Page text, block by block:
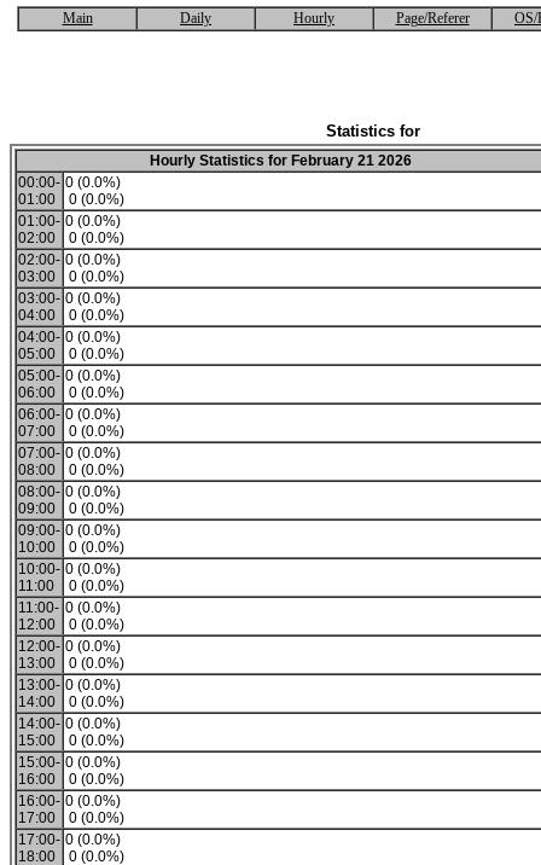
Main Daily Hourly Page/Referer OS/
Statistics for
Hourly Statistics for February 21 2026
00:00-
01:00
0 (0.0%)
0 (0.0%)
01:00-
02:00
0 (0.0%)
0 (0.0%)
02:00-
03:00
0 (0.0%)
0 (0.0%)
03:00-
04:00
0 (0.0%)
0 (0.0%)
04:00-
05:00
0 (0.0%)
0 (0.0%)
05:00-
06:00
0 (0.0%)
0 (0.0%)
06:00-
07:00
0 (0.0%)
0 (0.0%)
07:00-
08:00
0 (0.0%)
0 (0.0%)
08:00-
09:00
0 (0.0%)
0 (0.0%)
09:00-
10:00
0 (0.0%)
0 (0.0%)
10:00-
11:00
0 (0.0%)
0 (0.0%)
11:00-
12:00
0 (0.0%)
0 (0.0%)
12:00-
13:00
0 (0.0%)
0 (0.0%)
13:00-
14:00
0 (0.0%)
0 (0.0%)
14:00-
15:00
0 (0.0%)
0 (0.0%)
15:00-
16:00
0 (0.0%)
0 (0.0%)
16:00-
17:00
0 (0.0%)
0 (0.0%)
17:00-
18:00
0 (0.0%)
0 (0.0%)